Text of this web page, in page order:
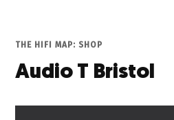
THE HIFI MAP: SHOP
Audio T Bristol